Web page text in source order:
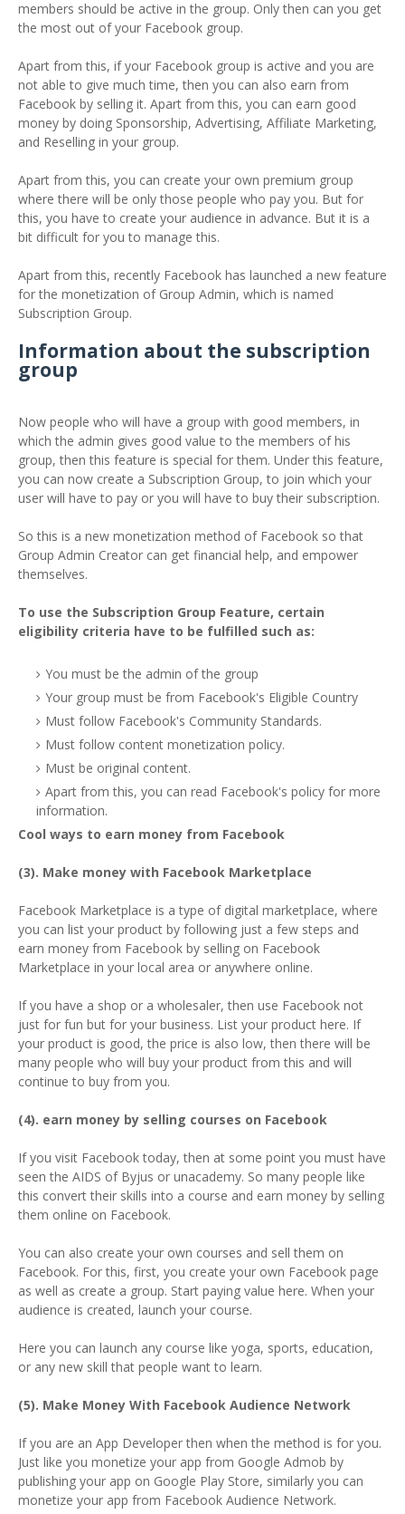
members should be active in the group. Only then can you get
the most out of your Facebook group.
Apart from this, if your Facebook group is active and you are
not able to give much time, then you can also earn from
Facebook by selling it. Apart from this, you can earn good
money by doing Sponsorship, Advertising, Affiliate Marketing,
and Reselling in your group.
Apart from this, you can create your own premium group
where there will be only those people who pay you. But for
this, you have to create your audience in advance. But it is a
bit difficult for you to manage this.
Apart from this, recently Facebook has launched a new feature
for the monetization of Group Admin, which is named
Subscription Group.
Information about the subscription
group
Now people who will have a group with good members, in
which the admin gives good value to the members of his
group, then this feature is special for them. Under this feature,
you can now create a Subscription Group, to join which your
user will have to pay or you will have to buy their subscription.
So this is a new monetization method of Facebook so that
Group Admin Creator can get financial help, and empower
themselves.
To use the Subscription Group Feature, certain
eligibility criteria have to be fulfilled such as:
You must be the admin of the group
Your group must be from Facebook's Eligible Country
Must follow Facebook's Community Standards.
Must follow content monetization policy.
Must be original content.
Apart from this, you can read Facebook's policy for more
information.
Cool ways to earn money from Facebook
(3). Make money with Facebook Marketplace
Facebook Marketplace is a type of digital marketplace, where
you can list your product by following just a few steps and
earn money from Facebook by selling on Facebook
Marketplace in your local area or anywhere online.
If you have a shop or a wholesaler, then use Facebook not
just for fun but for your business. List your product here. If
your product is good, the price is also low, then there will be
many people who will buy your product from this and will
continue to buy from you.
(4). earn money by selling courses on Facebook
If you visit Facebook today, then at some point you must have
seen the AIDS of Byjus or unacademy. So many people like
this convert their skills into a course and earn money by selling
them online on Facebook.
You can also create your own courses and sell them on
Facebook. For this, first, you create your own Facebook page
as well as create a group. Start paying value here. When your
audience is created, launch your course.
Here you can launch any course like yoga, sports, education,
or any new skill that people want to learn.
(5). Make Money With Facebook Audience Network
If you are an App Developer then when the method is for you.
Just like you monetize your app from Google Admob by
publishing your app on Google Play Store, similarly you can
monetize your app from Facebook Audience Network.